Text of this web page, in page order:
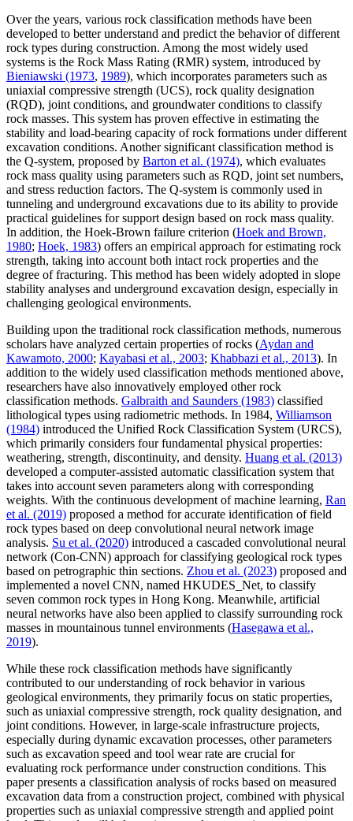
Over the years, various rock classification methods have been
developed to better understand and predict the behavior of different
rock types during construction. Among the most widely used
systems is the Rock Mass Rating (RMR) system, introduced by
Bieniawski (1973, 1989), which incorporates parameters such as
uniaxial compressive strength (UCS), rock quality designation
(RQD), joint conditions, and groundwater conditions to classify
rock masses. This system has proven effective in estimating the
stability and load-bearing capacity of rock formations under different
excavation conditions. Another significant classification method is
the Q-system, proposed by Barton et al. (1974), which evaluates
rock mass quality using parameters such as RQD, joint set numbers,
and stress reduction factors. The Q-system is commonly used in
tunneling and underground excavations due to its ability to provide
practical guidelines for support design based on rock mass quality.
In addition, the Hoek-Brown failure criterion (Hoek and Brown,
1980; Hoek, 1983) offers an empirical approach for estimating rock
strength, taking into account both intact rock properties and the
degree of fracturing. This method has been widely adopted in slope
stability analyses and underground excavation design, especially in
challenging geological environments.
Building upon the traditional rock classification methods, numerous
scholars have analyzed certain properties of rocks (Aydan and
Kawamoto, 2000; Kayabasi et al., 2003; Khabbazi et al., 2013). In
addition to the widely used classification methods mentioned above,
researchers have also innovatively employed other rock
classification methods. Galbraith and Saunders (1983) classified
lithological types using radiometric methods. In 1984, Williamson
(1984) introduced the Unified Rock Classification System (URCS),
which primarily considers four fundamental physical properties:
weathering, strength, discontinuity, and density. Huang et al. (2013)
developed a computer-assisted automatic classification system that
takes into account seven parameters along with corresponding
weights. With the continuous development of machine learning, Ran
et al. (2019) proposed a method for accurate identification of field
rock types based on deep convolutional neural network image
analysis. Su et al. (2020) introduced a cascaded convolutional neural
network (Con-CNN) approach for classifying geological rock types
based on petrographic thin sections. Zhou et al. (2023) proposed and
implemented a novel CNN, named HKUDES_Net, to classify
seven common rock types in Hong Kong. Meanwhile, artificial
neural networks have also been applied to classify surrounding rock
masses in mountainous tunnel environments (Hasegawa et al.,
2019).
While these rock classification methods have significantly
contributed to our understanding of rock behavior in various
geological environments, they primarily focus on static properties,
such as uniaxial compressive strength, rock quality designation, and
joint conditions. However, in large-scale infrastructure projects,
especially during dynamic excavation processes, other parameters
such as excavation speed and tool wear rate are crucial for
evaluating rock performance under construction conditions. This
paper presents a classification analysis of rocks based on measured
excavation data from a construction project, combined with physical
properties such as uniaxial compressive strength and applied point